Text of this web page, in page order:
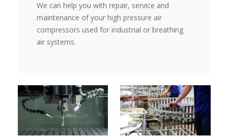
We can help you with repair, service and
maintenance of your high pressure air
compressors used for industrial or breathing
air systems.